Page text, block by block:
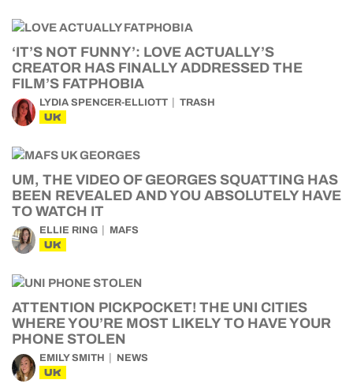
‘IT’S NOT FUNNY’: LOVE ACTUALLY’S
CREATOR HAS FINALLY ADDRESSED THE
FILM’S FATPHOBIA
LYDIA SPENCER-ELLIOTT TRASH
UK
UM, THE VIDEO OF GEORGES SQUATTING HAS
BEEN REVEALED AND YOU ABSOLUTELY HAVE
TO WATCH IT
ELLIE RING MAFS
UK
ATTENTION PICKPOCKET! THE UNI CITIES
WHERE YOU’RE MOST LIKELY TO HAVE YOUR
PHONE STOLEN
EMILY SMITH NEWS
UK